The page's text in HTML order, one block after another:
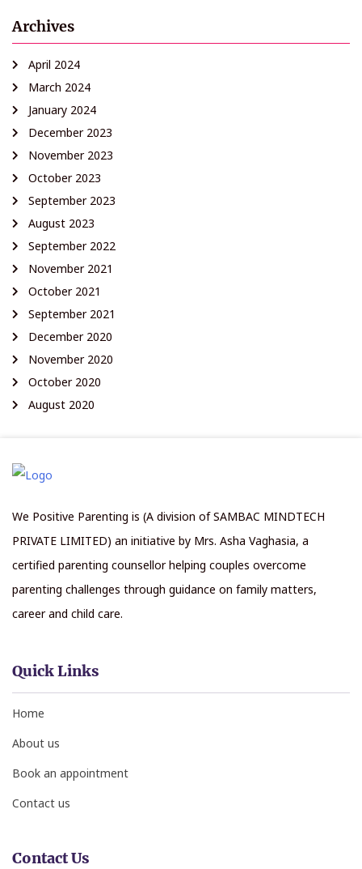
Archives
April 2024
March 2024
January 2024
December 2023
November 2023
October 2023
September 2023
August 2023
September 2022
November 2021
October 2021
September 2021
December 2020
November 2020
October 2020
August 2020
We Positive Parenting is (A division of SAMBAC MINDTECH
PRIVATE LIMITED) an initiative by Mrs. Asha Vaghasia, a
certified parenting counsellor helping couples overcome
parenting challenges through guidance on family matters,
career and child care.
Quick Links
Home
About us
Book an appointment
Contact us
Contact Us